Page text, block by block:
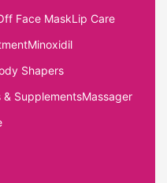
Face MaskLip Care
Minoxidil
Shapers
& SupplementsMassager